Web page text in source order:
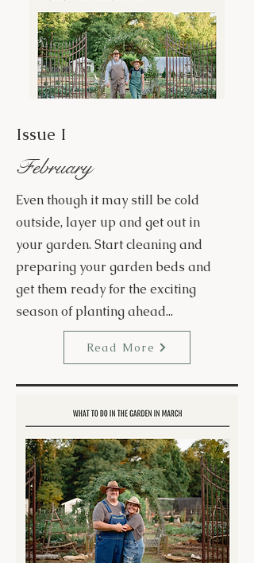
Issue I
February
Even though it may still be cold
outside, layer up and get out in
your garden. Start cleaning and
preparing your garden beds and
get them ready for the exciting
season of planting ahead...
Read More